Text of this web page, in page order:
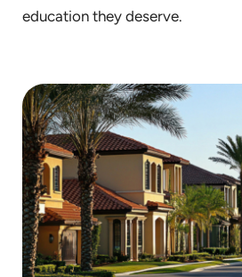
education they deserve.